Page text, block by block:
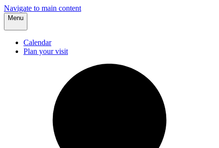
Navigate to main content
Menu
Calendar
Plan your visit